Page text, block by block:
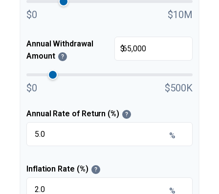
$0 $10M
Annual Withdrawal
Amount
?
$
$0 $500K
Annual Rate of Return (%) ?
%
Inflation Rate (%) ?
%